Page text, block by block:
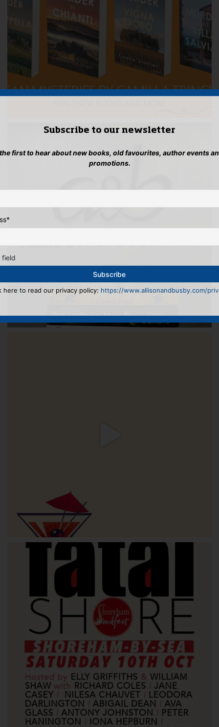
Subscribe to our newsletter
first to hear about new books, old favourites, author events
promotions.
*
field
here to read our privacy policy: https://www.allisonandbusby.com/